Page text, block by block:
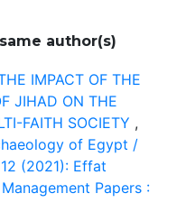
author(s)
IMPACT OF THE
JIHAD ON THE
FAITH SOCIETY ,
of Egypt /
(2021): Effat
Papers :